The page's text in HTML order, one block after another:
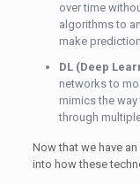
over time
algorithms to
make
DL (Deep
networks to
mimics the
through
Now that we have
into how these